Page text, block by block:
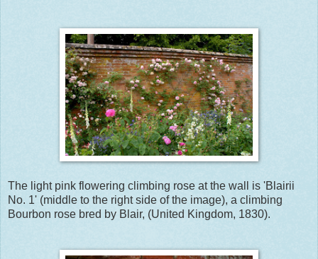
The light pink flowering climbing rose at the wall is 'Blairii
No. 1' (middle to the right side of the image), a climbing
Bourbon rose bred by Blair, (United Kingdom, 1830).